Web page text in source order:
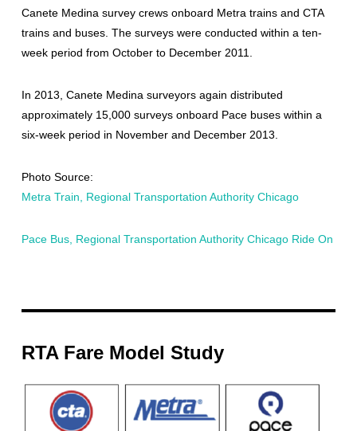
Canete Medina survey crews onboard Metra trains and CTA
trains and buses. The surveys were conducted within a ten-
week period from October to December 2011.
In 2013, Canete Medina surveyors again distributed
approximately 15,000 surveys onboard Pace buses within a
six-week period in November and December 2013.
Photo Source:
Metra Train, Regional Transportation Authority Chicago
Pace Bus, Regional Transportation Authority Chicago Ride On
RTA Fare Model Study